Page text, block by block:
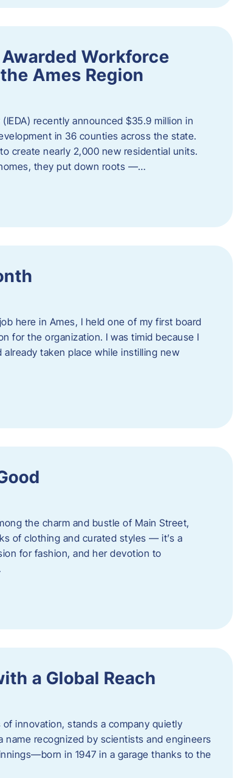
Workforce
Ames Region
recently announced $35.9 million in
in 36 counties across the state.
create nearly 2,000 new residential units.
they put down roots —…
here in Ames, I held one of my first board
for the organization. I was timid because I
taken place while instilling new
the charm and bustle of Main Street,
of clothing and curated styles — it’s a
for fashion, and her devotion to
a Global Reach
innovation, stands a company quietly
name recognized by scientists and engineers
in 1947 in a garage thanks to the